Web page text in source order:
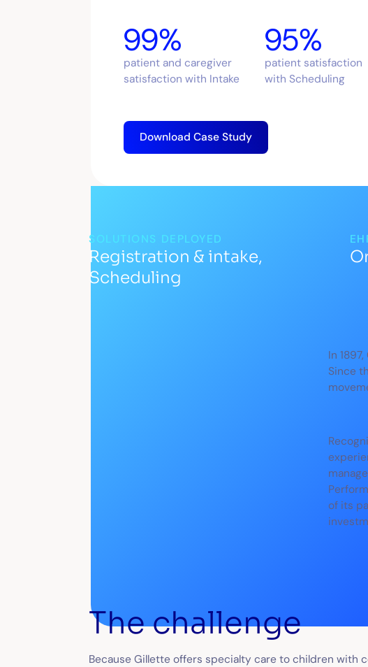
99%
patient and caregiver
satisfaction with Intake
95%
patient satisfaction
with Scheduling
Download Case Study
SOLUTIONS DEPLOYED
Registration & intake,
Scheduling
In
Since
of its
The challenge
Because Gillette offers specialty care to children with